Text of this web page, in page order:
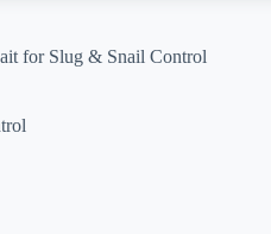
for Slug & Snail Control